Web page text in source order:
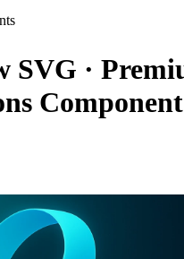
SVG ·
Component